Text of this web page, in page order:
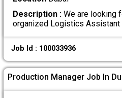
Description :We are looking
organized Logistics Assistant
Job Id : 100033936
Production Manager Job In